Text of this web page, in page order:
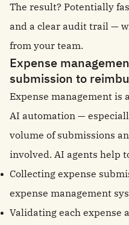
The result? Potentially
and a clear audit trail —
from your team.
Expense
submission to
Expense management is
AI automation —
volume of submissions
involved. AI agents help
Collecting expense
expense management
Validating each expense